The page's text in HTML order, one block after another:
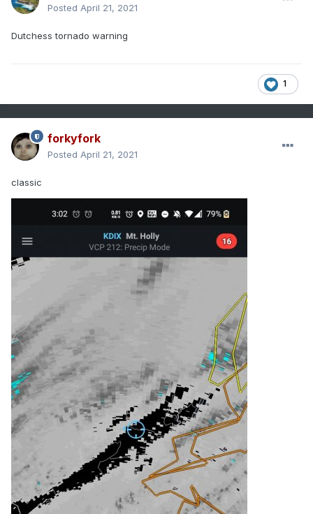
Posted April 21, 2021
Dutchess tornado warning
1
forkyfork
Posted April 21, 2021
classic